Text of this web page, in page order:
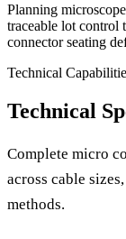
Planning
traceable lot control
connector seating
Technical
Technical
Complete micro
across cable
methods.